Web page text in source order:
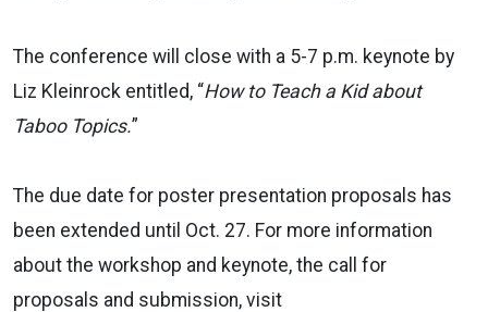
The conference will close with a 5-7 p.m. keynote by
Liz Kleinrock entitled, “How to Teach a Kid about
Taboo Topics.”
The due date for poster presentation proposals has
been extended until Oct. 27. For more information
about the workshop and keynote, the call for
proposals and submission, visit